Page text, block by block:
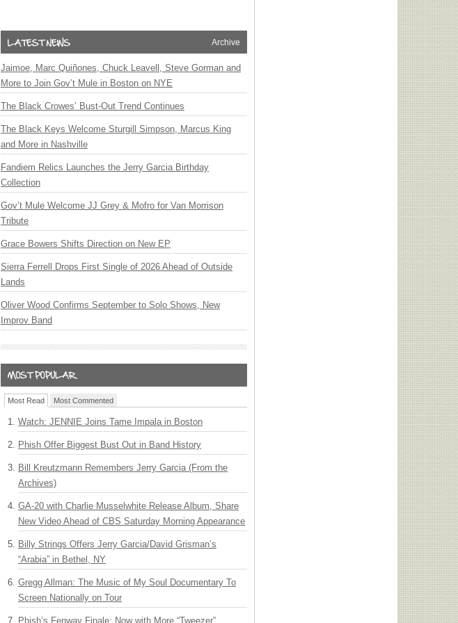
Archive
Jaimoe, Marc Quiñones, Chuck Leavell, Steve Gorman and
More to Join Gov’t Mule in Boston on NYE
The Black Crowes’ Bust-Out Trend Continues
The Black Keys Welcome Sturgill Simpson, Marcus King
and More in Nashville
Fandiem Relics Launches the Jerry Garcia Birthday
Collection
Gov’t Mule Welcome JJ Grey & Mofro for Van Morrison
Tribute
Grace Bowers Shifts Direction on New EP
Sierra Ferrell Drops First Single of 2026 Ahead of Outside
Lands
Oliver Wood Confirms September to Solo Shows, New
Improv Band
Most Read Most Commented
Watch: JENNIE Joins Tame Impala in Boston
Phish Offer Biggest Bust Out in Band History
Bill Kreutzmann Remembers Jerry Garcia (From the
Archives)
GA-20 with Charlie Musselwhite Release Album, Share
New Video Ahead of CBS Saturday Morning Appearance
Billy Strings Offers Jerry Garcia/David Grisman’s
“Arabia” in Bethel, NY
Gregg Allman: The Music of My Soul Documentary To
Screen Nationally on Tour
Phish’s Fenway Finale: Now with More “Tweezer”